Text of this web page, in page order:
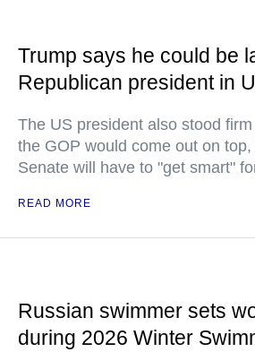
Trump says he could be
Republican president in
The US president also stood
the GOP would come out on
Senate will have to "get smart"
READ MORE
Russian swimmer sets
during 2026 Winter